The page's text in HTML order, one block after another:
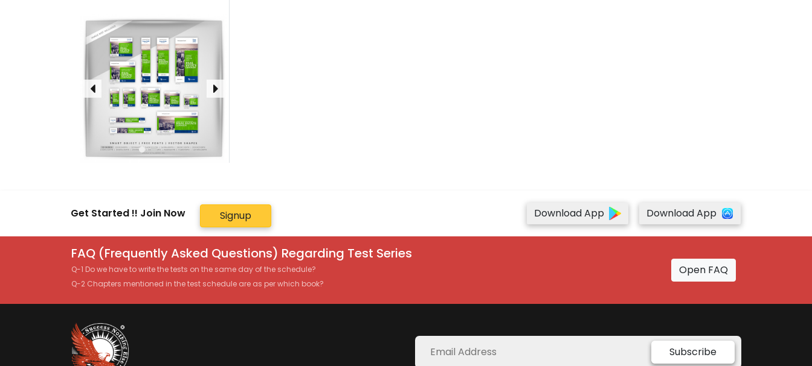
Get Started !! Join Now Signup Download App Download App
FAQ (Frequently Asked Questions) Regarding Test Series
Q-1 Do we have to write the tests on the same day of the schedule?
Q-2 Chapters mentioned in the test schedule are as per which book?
Open FAQ
Subscribe